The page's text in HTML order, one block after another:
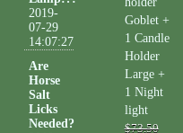
2019-
07-29
14:07:27
Are
Horse
Salt
Licks
Needed?
Goblet +
1 Candle
Holder
Large +
1 Night
light
$73.50